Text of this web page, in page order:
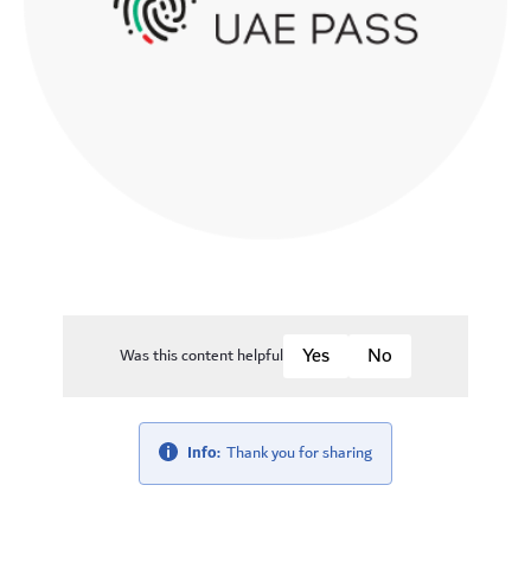
Was this content helpful
Info: Thank you for sharing